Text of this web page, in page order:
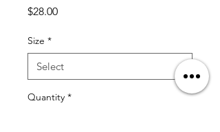
$28.00Price
Size *
Quantity *